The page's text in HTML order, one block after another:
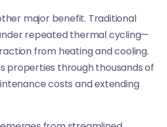
major benefit. Traditional
repeated thermal cycling—
from heating and cooling.
properties through thousands of
costs and extending